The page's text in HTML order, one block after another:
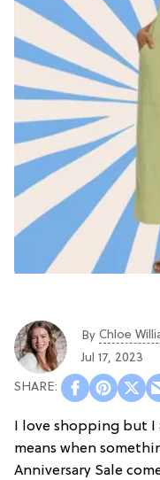
By Chloe
Jul 17, 2023
I love shopping but I
means when
Anniversary Sale